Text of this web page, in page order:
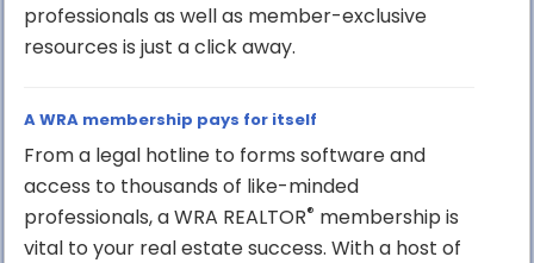
professionals as well as member-exclusive
resources is just a click away.
A WRA membership pays for itself
From a legal hotline to forms software and
access to thousands of like-minded
professionals, a WRA REALTOR® membership is
vital to your real estate success. With a host of